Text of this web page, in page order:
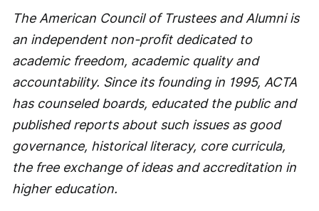
The American Council of Trustees and Alumni is
an independent non-profit dedicated to
academic freedom, academic quality and
accountability. Since its founding in 1995, ACTA
has counseled boards, educated the public and
published reports about such issues as good
governance, historical literacy, core curricula,
the free exchange of ideas and accreditation in
higher education.